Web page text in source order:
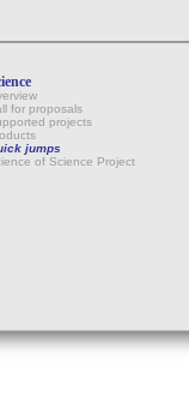
for proposals
projects
jumps
of Science Project